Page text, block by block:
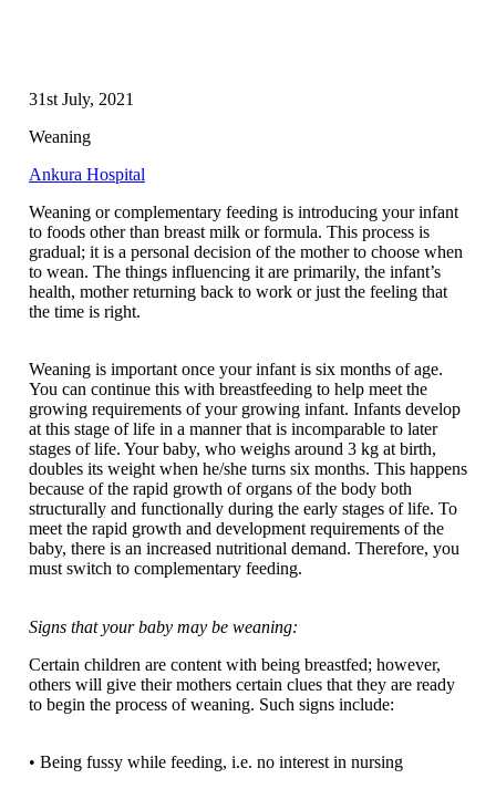
31st July, 2021
Weaning
Ankura Hospital
Weaning or complementary feeding is introducing your infant
to foods other than breast milk or formula. This process is
gradual; it is a personal decision of the mother to choose when
to wean. The things influencing it are primarily, the infant’s
health, mother returning back to work or just the feeling that
the time is right.
Weaning is important once your infant is six months of age.
You can continue this with breastfeeding to help meet the
growing requirements of your growing infant. Infants develop
at this stage of life in a manner that is incomparable to later
stages of life. Your baby, who weighs around 3 kg at birth,
doubles its weight when he/she turns six months. This happens
because of the rapid growth of organs of the body both
structurally and functionally during the early stages of life. To
meet the rapid growth and development requirements of the
baby, there is an increased nutritional demand. Therefore, you
must switch to complementary feeding.
Signs that your baby may be weaning:
Certain children are content with being breastfed; however,
others will give their mothers certain clues that they are ready
to begin the process of weaning. Such signs include:
• Being fussy while feeding, i.e. no interest in nursing